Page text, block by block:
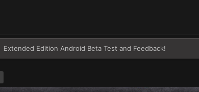
Extended Edition Android Beta Test and Feedback!